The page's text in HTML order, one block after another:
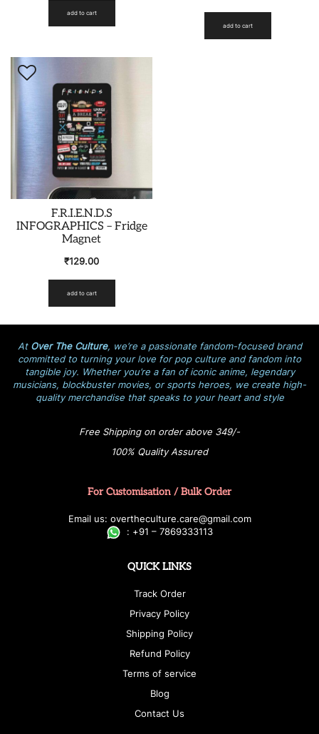
add to cart
add to cart
F.R.I.E.N.D.S
INFOGRAPHICS – Fridge
Magnet
₹129.00
add to cart
At Over The Culture, we’re a passionate fandom-focused brand
committed to turning your love for pop culture and fandom into
tangible joy. Whether you’re a fan of iconic anime, legendary
musicians, blockbuster movies, or sports heroes, we create high-
quality merchandise that speaks to your heart and style
Free Shipping on order above 349/-
100% Quality Assured
For Customisation / Bulk Order
Email us: overtheculture.care@gmail.com
: +91 – 7869333113
QUICK LINKS
Track Order
Privacy Policy
Shipping Policy
Refund Policy
Terms of service
Blog
Contact Us